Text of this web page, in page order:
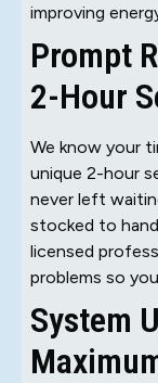
improving
Prompt
2-Hour
We know your
unique 2-hour
never left
stocked to
licensed
problems so
System